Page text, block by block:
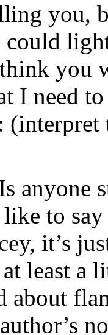
you,
you
I need
(interpret
anyone
to
it’s
least a
about